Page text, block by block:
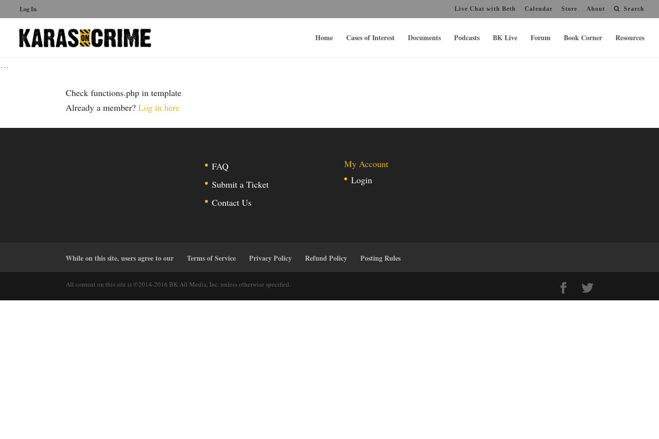
Log In Live Chat with Beth Calendar Store About Search
Home Cases of Interest Documents Podcasts BK Live Forum Book Corner Resources
…
Check functions.php in template
Already a member?Log in here
FAQ
Submit a Ticket
Contact Us
My Account
Login
While on this site, users agree to our Terms of Service Privacy Policy Refund Policy Posting Rules
All content on this site is ©2014-2016 BK All Media, Inc. unless otherwise specified.